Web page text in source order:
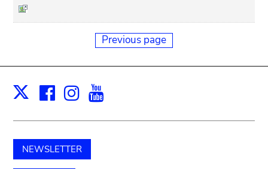
Previous page
X Facebook
Instagram
NEWSLETTER